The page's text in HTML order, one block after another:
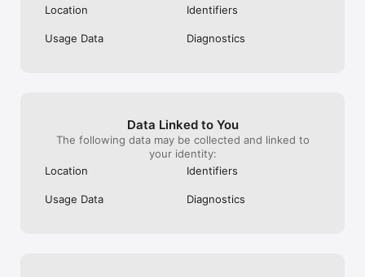
Location
Identifiers
Usage Data Diagnostics
Data Linked to You
The following data may be collected and linked to
your identity:
Location
Identifiers
Usage Data Diagnostics